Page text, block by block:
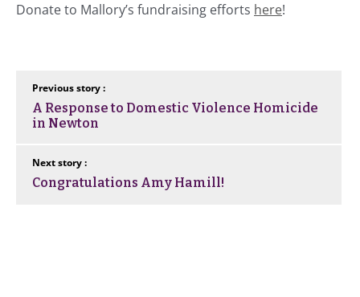
Donate to Mallory’s fundraising efforts here!
Previous story :
A Response to Domestic Violence Homicide
in Newton
Next story :
Congratulations Amy Hamill!